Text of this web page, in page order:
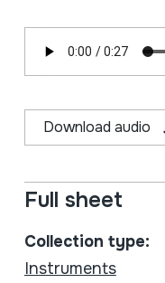
Download audio
Full sheet
Collection type:
Instruments